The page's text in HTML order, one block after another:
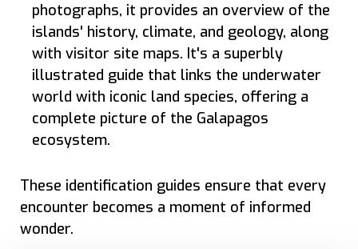
photographs, it provides an overview of the
islands' history, climate, and geology, along
with visitor site maps. It's a superbly
illustrated guide that links the underwater
world with iconic land species, offering a
complete picture of the Galapagos
ecosystem.
These identification guides ensure that every
encounter becomes a moment of informed
wonder.